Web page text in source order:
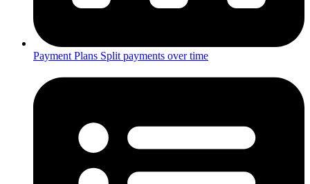
Payment Plans Split payments over time